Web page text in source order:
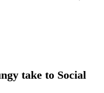
take to Social